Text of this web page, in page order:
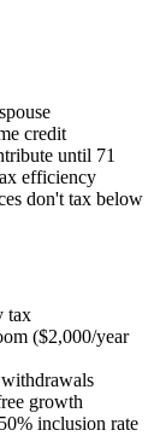
credit
until 71
efficiency
don't tax below
tax
($2,000/year
growth
inclusion rate